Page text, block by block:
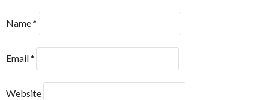
Name*
Email*
Website